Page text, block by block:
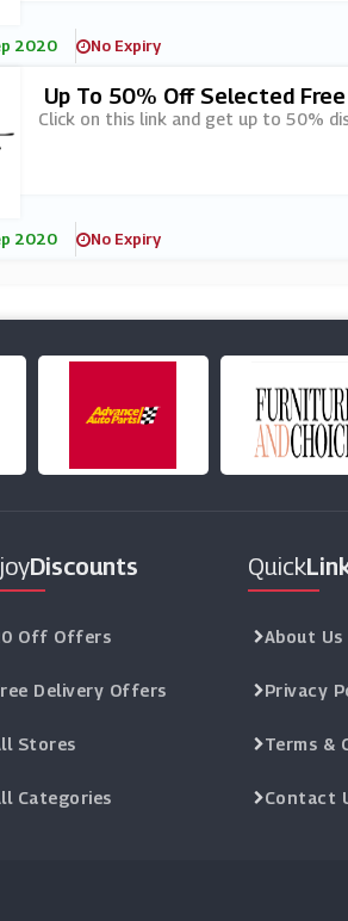
2020 No Expiry
Up To 50% Off Selected
Click on this link and get up to 50%
2020 No Expiry
Discounts
Off Offers
Delivery Offers
Stores
Categories
Quick
About Us
Privacy
Terms &
Contact